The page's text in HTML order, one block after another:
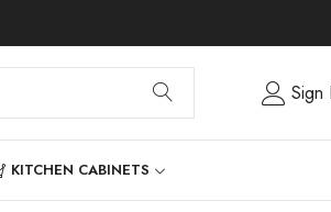
Sign
KITCHEN CABINETS